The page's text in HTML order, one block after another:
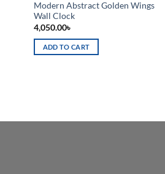
Modern Abstract Golden Wings
Wall Clock
4,050.00৳
ADD TO CART